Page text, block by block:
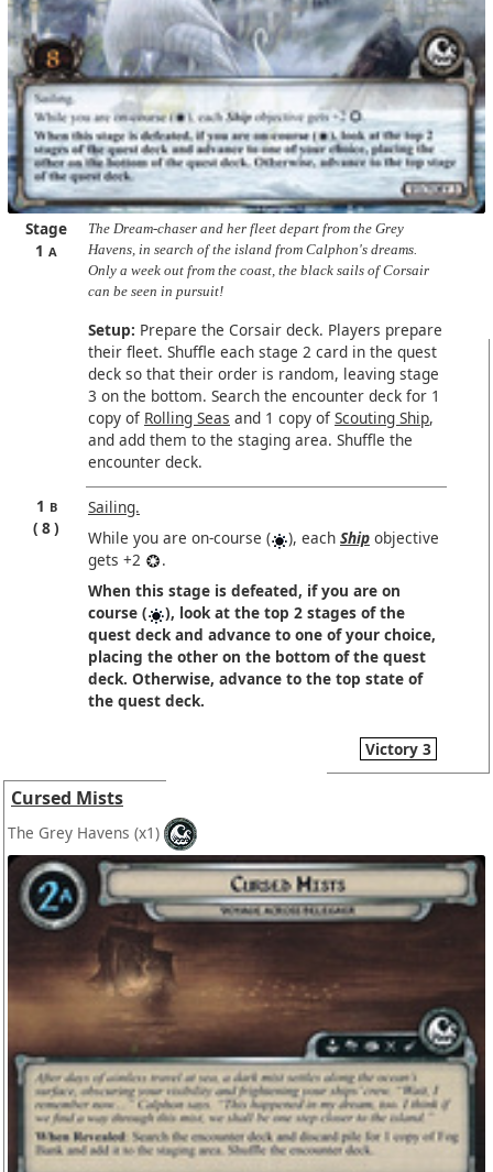
Stage
1A
The Dream-chaser and her fleet depart from the Grey
Havens, in search of the island from Calphon's dreams.
Only a week out from the coast, the black sails of Corsair
can be seen in pursuit!
Setup: Prepare the Corsair deck. Players prepare
their fleet. Shuffle each stage 2 card in the quest
deck so that their order is random, leaving stage
3 on the bottom. Search the encounter deck for 1
copy of Rolling Seas and 1 copy ofScouting Ship,
and add them to the staging area. Shuffle the
encounter deck.
1 B
8
Sailing.
While you are on-course (
), each Shipobjective
gets +2
.
When this stage is defeated, if you are on
course (
), look at the top 2 stages of the
quest deck and advance to one of your choice,
placing the other on the bottom of the quest
deck. Otherwise, advance to the top state of
the quest deck.
Victory 3
Cursed Mists
The Grey Havens (x1)